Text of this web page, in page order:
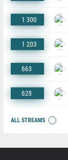
1 300
1 203
663
628
ALL STREAMS